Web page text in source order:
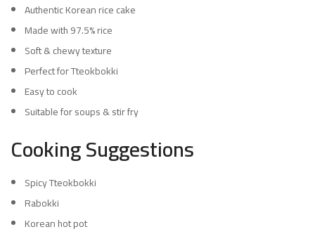
Authentic Korean rice cake
Made with 97.5% rice
Soft & chewy texture
Perfect for Tteokbokki
Easy to cook
Suitable for soups & stir fry
Cooking Suggestions
Spicy Tteokbokki
Rabokki
Korean hot pot